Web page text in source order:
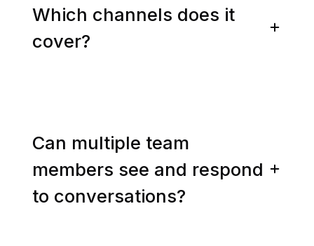
Which channels does it
cover?
Can multiple team
members see and respond
to conversations?